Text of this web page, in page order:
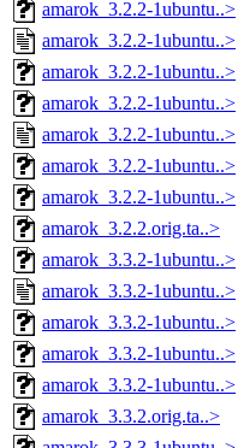
amarok_3.2.2-1ubuntu..>
amarok_3.2.2-1ubuntu..>
amarok_3.2.2-1ubuntu..>
amarok_3.2.2-1ubuntu..>
amarok_3.2.2-1ubuntu..>
amarok_3.2.2-1ubuntu..>
amarok_3.2.2-1ubuntu..>
amarok_3.2.2.orig.ta..>
amarok_3.3.2-1ubuntu..>
amarok_3.3.2-1ubuntu..>
amarok_3.3.2-1ubuntu..>
amarok_3.3.2-1ubuntu..>
amarok_3.3.2-1ubuntu..>
amarok_3.3.2.orig.ta..>